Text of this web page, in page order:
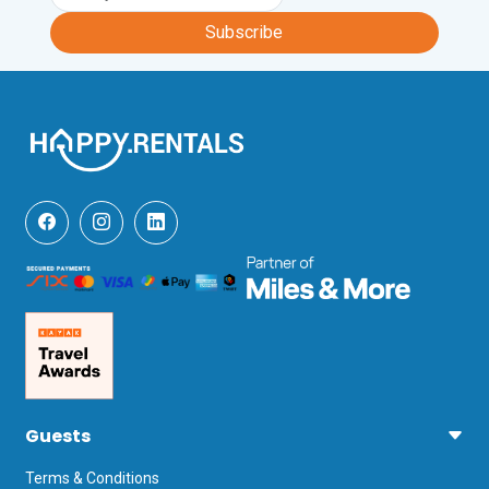
travel.
Subscribe
Guests
Terms & Conditions